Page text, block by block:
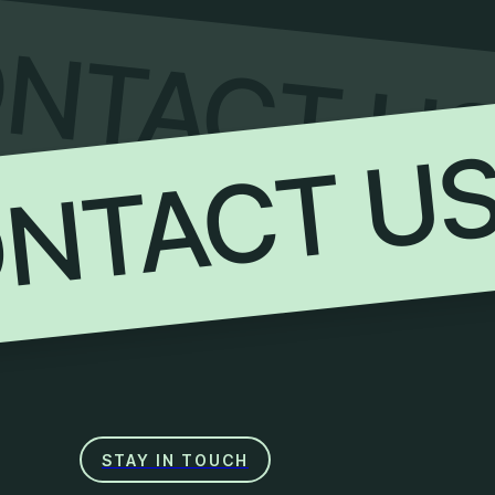
STAY IN TOUCH